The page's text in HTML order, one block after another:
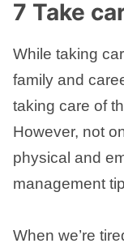
7 Take
While taking
family and
taking care of
However, not
physical and
management
When we’re